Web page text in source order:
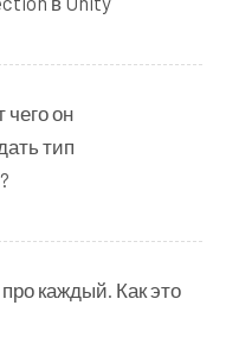
чего он
тип
каждый. Как это